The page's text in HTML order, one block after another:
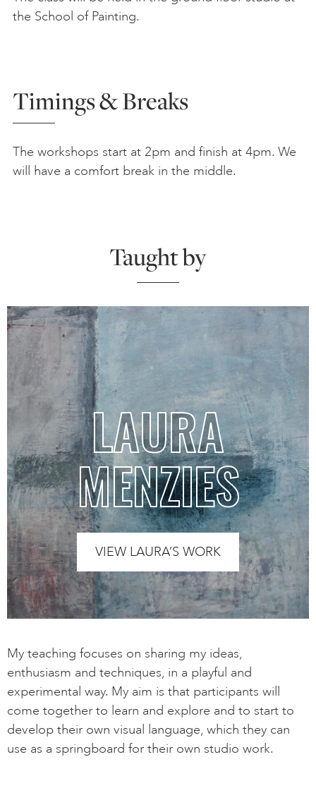
the School of Painting.
Timings & Breaks
The workshops start at 2pm and finish at 4pm. We
will have a comfort break in the middle.
Taught by
LAURA
MENZIES
VIEW LAURA’S WORK
My teaching focuses on sharing my ideas,
enthusiasm and techniques, in a playful and
experimental way. My aim is that participants will
come together to learn and explore and to start to
develop their own visual language, which they can
use as a springboard for their own studio work.